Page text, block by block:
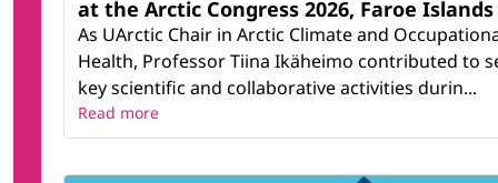
at the Arctic Congress 2026, Faroe Islands
As UArctic Chair in Arctic Climate and
Health, Professor Tiina Ikäheimo contributed to
key scientific and collaborative activities durin...
Read more